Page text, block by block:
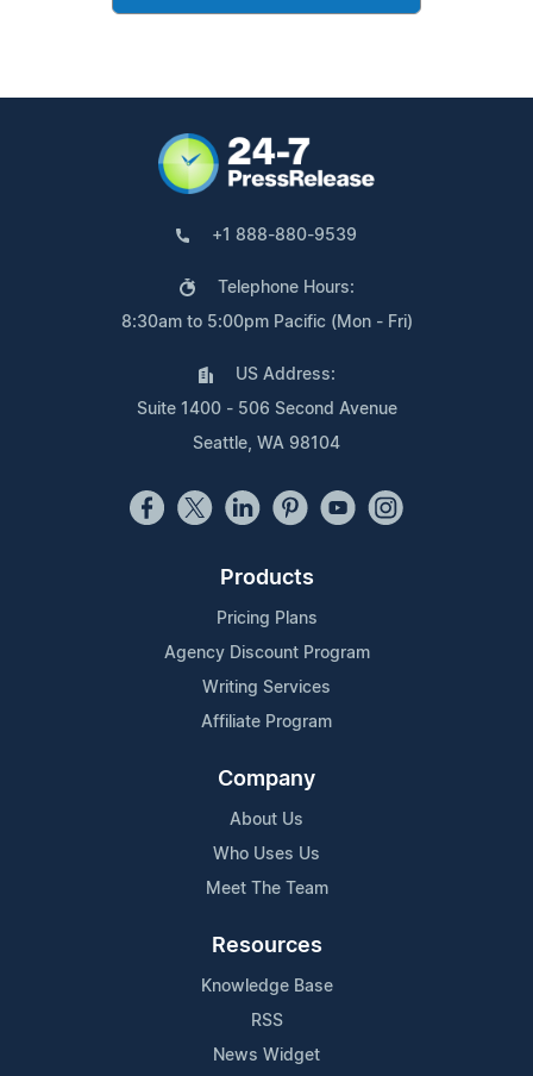
+1 888-880-9539
Telephone Hours:
8:30am to 5:00pm Pacific (Mon - Fri)
US Address:
Suite 1400 - 506 Second Avenue
Seattle, WA 98104
Products
Pricing Plans
Agency Discount Program
Writing Services
Affiliate Program
Company
About Us
Who Uses Us
Meet The Team
Resources
Knowledge Base
RSS
News Widget